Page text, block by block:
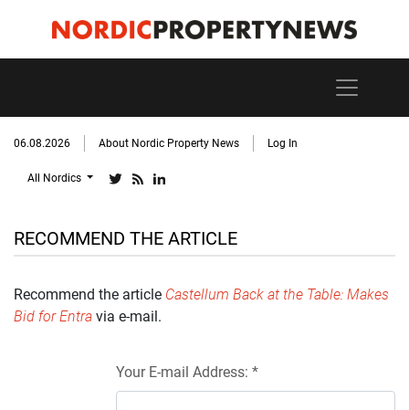
06.08.2026 About Nordic Property News Log In
All Nordics
RECOMMEND THE ARTICLE
Recommend the article Castellum Back at the Table: Makes
Bid for Entra via e-mail.
Your E-mail Address: *